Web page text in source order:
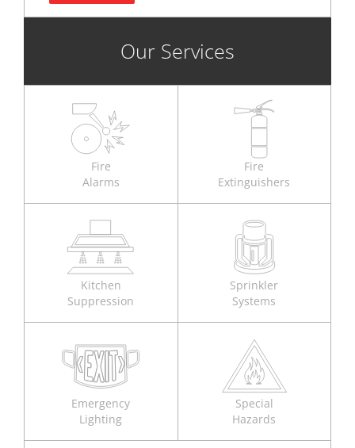
Our Services
Fire
Alarms
Fire
Extinguishers
Kitchen
Suppression
Sprinkler
Systems
Emergency
Lighting
Special
Hazards